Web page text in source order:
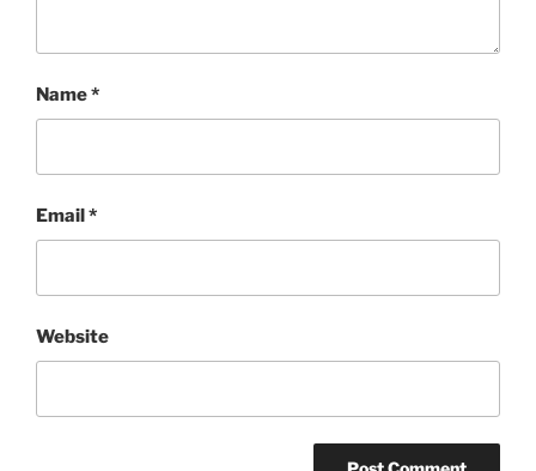
Name*
Email *
Website